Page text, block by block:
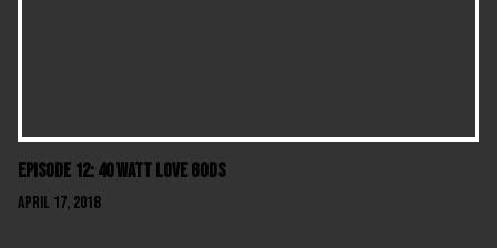
Episode 12: 40 Watt Love Gods
April 17, 2018